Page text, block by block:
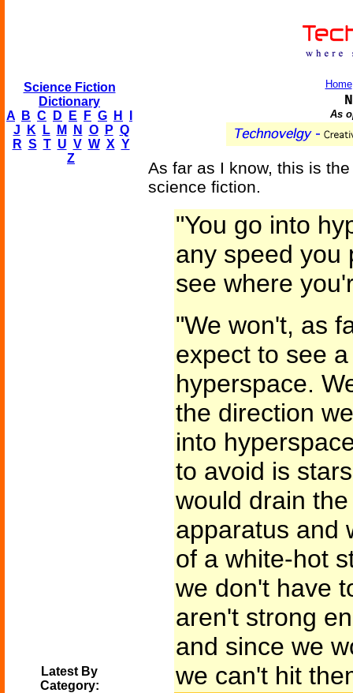
Science Fiction
Dictionary
A
B C D E F G H
J
K L M N O P Q
R S T U V W X Y
Z
Latest By
Category:
Home
As
As far as I know, this is
science fiction.
"You go into
any speed you
see where
"We won't, as
expect to see
hyperspace.
the direction
into
to avoid is
would drain
apparatus and
of a white-hot
we don't have
aren't strong
and since we
we can't hit